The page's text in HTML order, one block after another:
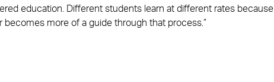
education. Different students learn at different rates because
more of a guide through that process.”